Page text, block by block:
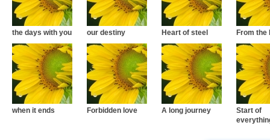
the days with you our destiny Heart of steel From the
when it ends Forbidden love A long journey
Start of